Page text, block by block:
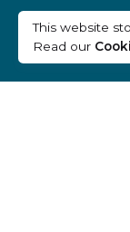
This website
Read our